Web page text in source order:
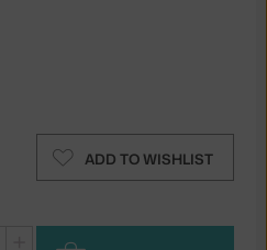
ADD TO WISHLIST